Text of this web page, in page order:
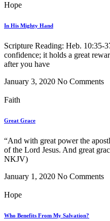
Hope
In His Mighty Hand
Scripture Reading: Heb. 10:35-
confidence; it holds a great
after you have
January 3, 2020 No Comments
Faith
Great Grace
“And with great power the
of the Lord Jesus. And great
NKJV)
January 1, 2020 No Comments
Hope
Who Benefits From My Salvation?